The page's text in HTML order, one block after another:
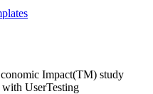
Impact(TM) study
UserTesting